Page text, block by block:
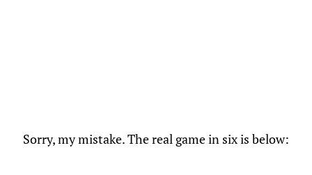
Sorry, my mistake. The real game in six is below: